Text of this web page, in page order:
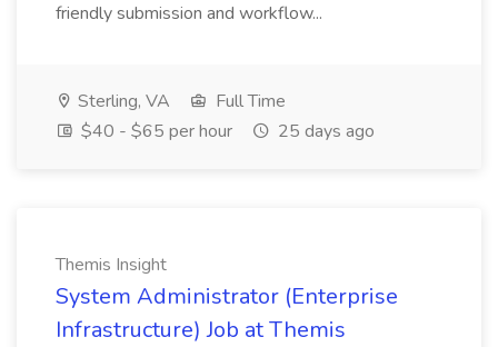
friendly submission and workflow...
Sterling, VA
Full Time
$40 - $65 per hour
25 days ago
Themis Insight
System Administrator (Enterprise
Infrastructure) Job at Themis